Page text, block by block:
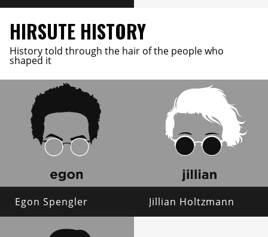
HIRSUTE HISTORY
History told through the hair of the people who
shaped it
Egon Spengler Jillian Holtzmann